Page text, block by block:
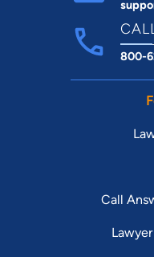
800-
Call